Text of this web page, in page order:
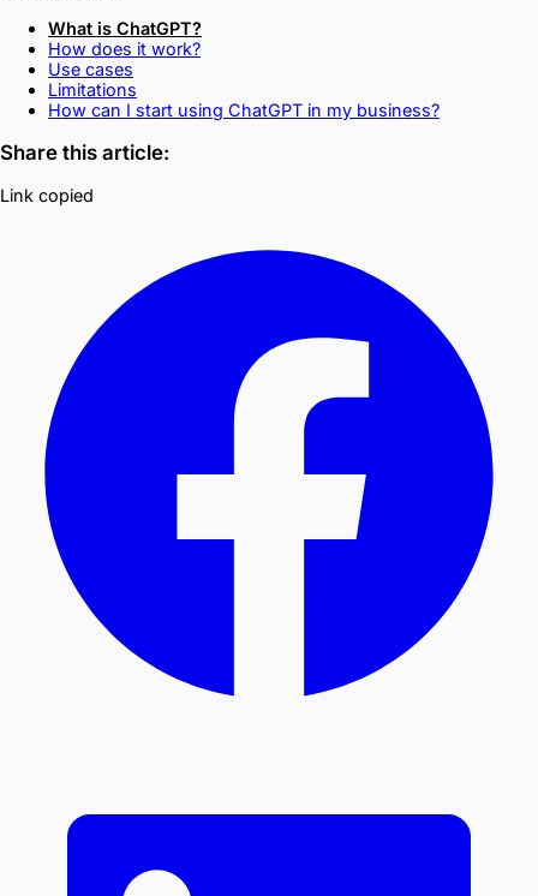
What is ChatGPT?
How does it work?
Use cases
Limitations
How can I start using ChatGPT in my business?
Share this article:
Link copied